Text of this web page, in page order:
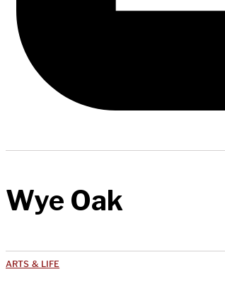
Wye Oak
ARTS & LIFE